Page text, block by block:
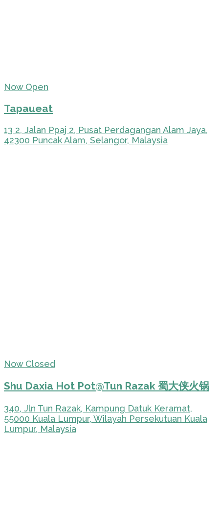
Now Open
Tapaueat
13 2, Jalan Ppaj 2, Pusat Perdagangan Alam Jaya,
42300 Puncak Alam, Selangor, Malaysia
Now Closed
Shu Daxia Hot Pot@Tun Razak 蜀大侠火锅
340, Jln Tun Razak, Kampung Datuk Keramat,
55000 Kuala Lumpur, Wilayah Persekutuan Kuala
Lumpur, Malaysia